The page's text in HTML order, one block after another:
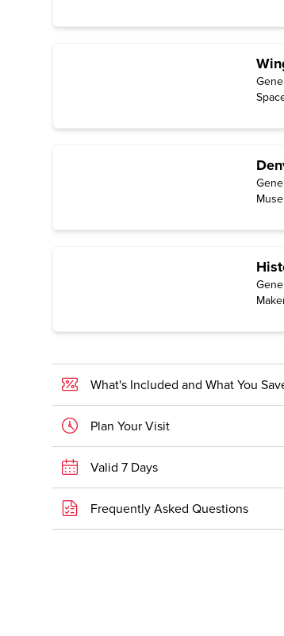
What's Included and What You
Plan Your Visit
Valid 7 Days
Frequently Asked Questions